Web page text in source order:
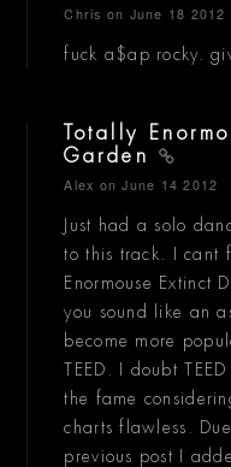
Chris on June 18 2012
fuck a$ap rocky.
Totally
Garden
Alex on June 14 2012
Just had a solo
to this track. I cant
Enormouse Extinct
you sound like an
become more
TEED. I doubt
the fame
charts flawless.
previous post I